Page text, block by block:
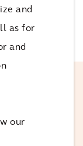
and
as for
and
our
in the
task and